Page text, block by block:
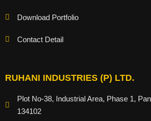
Download Portfolio
Contact Detail
RUHANI INDUSTRIES (P) LTD.
Plot No-38, Industrial Area, Phase 1,
134102